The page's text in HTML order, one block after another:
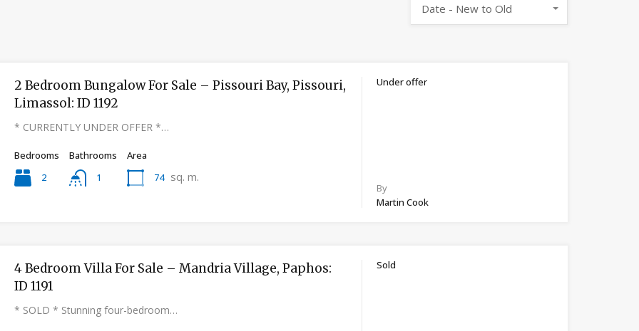
Date - New to Old
2 Bedroom Bungalow For Sale – Pissouri Bay, Pissouri,
Limassol: ID 1192
* CURRENTLY UNDER OFFER *…
Bedrooms
2
Bathrooms
1
Area
74 sq. m.
Under offer
By
Martin Cook
4 Bedroom Villa For Sale – Mandria Village, Paphos:
ID 1191
* SOLD * Stunning four-bedroom…
Sold